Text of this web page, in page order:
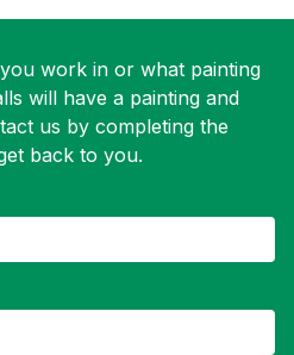
work in or what painting
will have a painting and
us by completing the
back to you.